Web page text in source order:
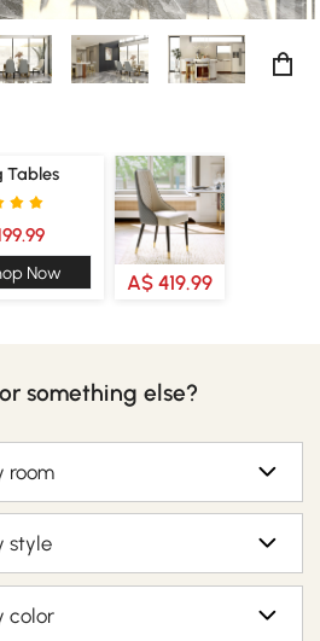
Tables
Now A$ 419.99
something else?
room
style
color